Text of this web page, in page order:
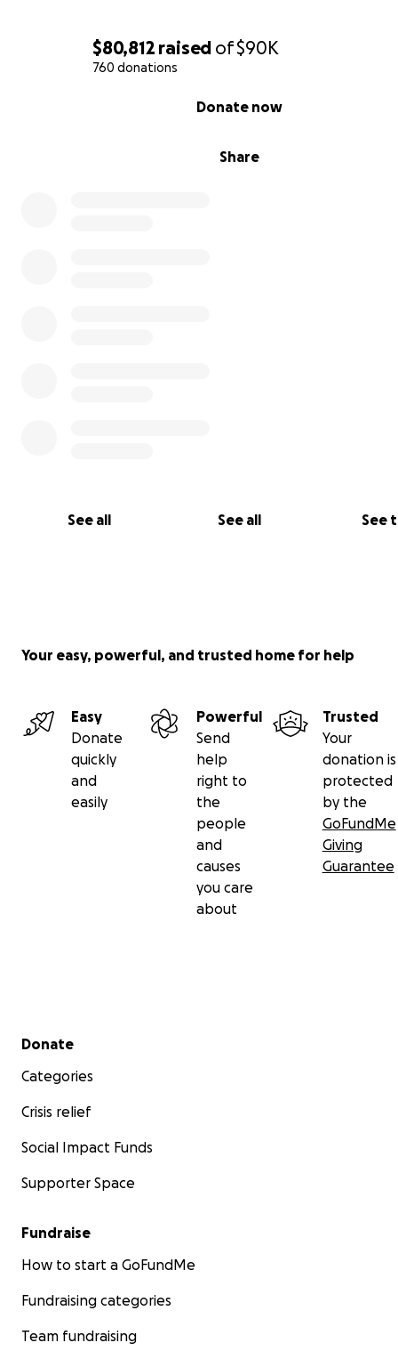
$80,812 raised of$90K
760 donations
Share
Donate now
See all See all See
Your easy, powerful, and trusted home for help
Easy
Donate
quickly
and
easily
Powerful
Send
help
right to
the
people
and
causes
you care
about
Trusted
Your
donation is
protected
by the
GoFundMe
Giving
Guarantee
Secondary menu
Donate
Categories
Crisis relief
Social Impact Funds
Supporter Space
Fundraise
How to start a GoFundMe
Fundraising categories
Team fundraising